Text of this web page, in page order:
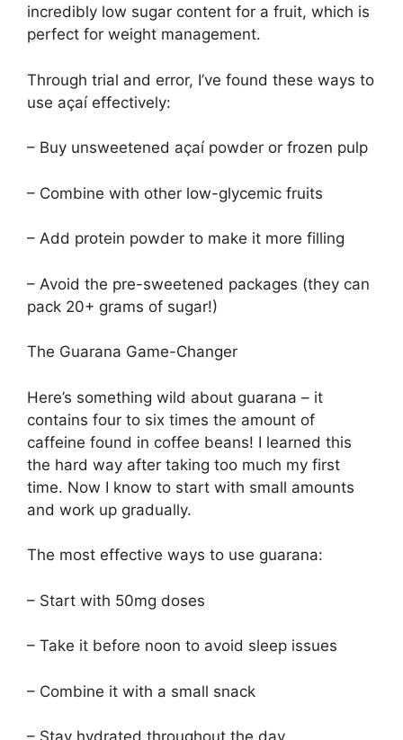
incredibly low sugar content for a fruit, which is
perfect for weight management.
Through trial and error, I’ve found these ways to
use açaí effectively:
– Buy unsweetened açaí powder or frozen pulp
– Combine with other low-glycemic fruits
– Add protein powder to make it more filling
– Avoid the pre-sweetened packages (they can
pack 20+ grams of sugar!)
The Guarana Game-Changer
Here’s something wild about guarana – it
contains four to six times the amount of
caffeine found in coffee beans! I learned this
the hard way after taking too much my first
time. Now I know to start with small amounts
and work up gradually.
The most effective ways to use guarana:
– Start with 50mg doses
– Take it before noon to avoid sleep issues
– Combine it with a small snack